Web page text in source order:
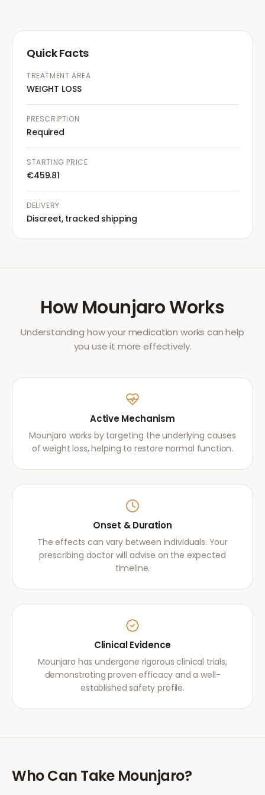
Quick Facts
TREATMENT AREA
WEIGHT LOSS
PRESCRIPTION
Required
STARTING PRICE
€459.81
DELIVERY
Discreet, tracked shipping
HowMounjaroWorks
Understanding how your medication works can help
you use it more effectively.
Active Mechanism
Mounjaro works by targeting the underlying causes
of weight loss, helping to restore normal function.
Onset & Duration
The effects can vary between individuals. Your
prescribing doctor will advise on the expected
timeline.
Clinical Evidence
Mounjaro has undergone rigorous clinical trials,
demonstrating proven efficacy and a well-
established safety profile.
Who Can Take Mounjaro?